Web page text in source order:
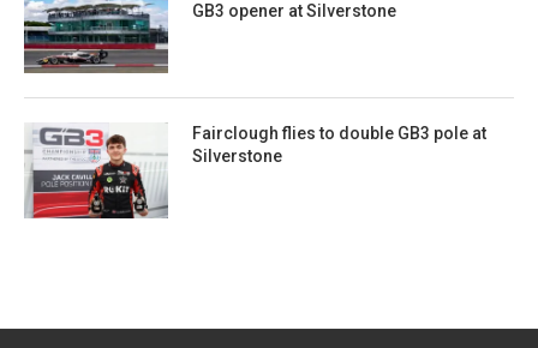
GB3 opener at Silverstone
Fairclough flies to double GB3 pole at
Silverstone